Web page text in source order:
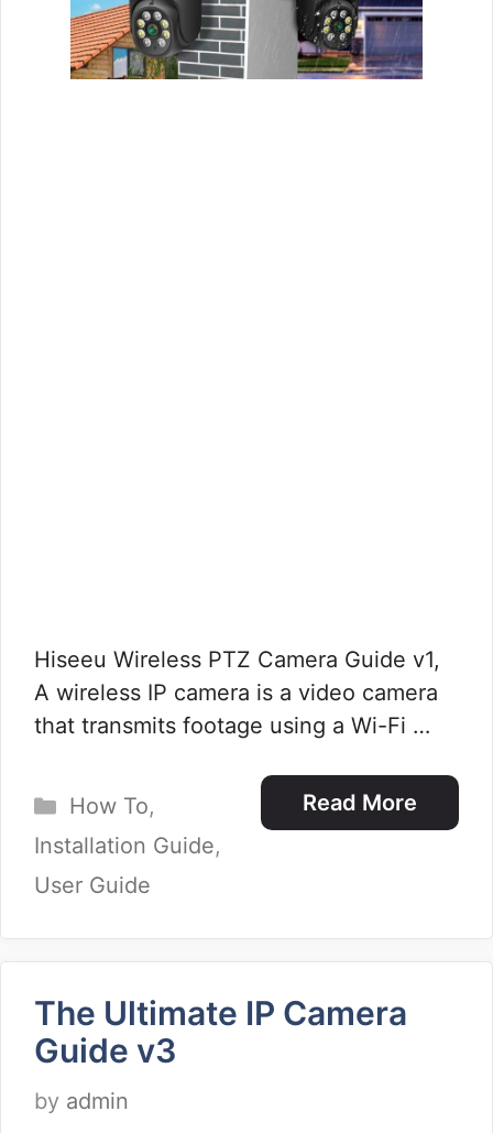
Hiseeu Wireless PTZ Camera Guide v1,
A wireless IP camera is a video camera
that transmits footage using a Wi-Fi …
Read More
Categories
How To,
Installation Guide,
User Guide
The Ultimate IP Camera
Guide v3
by admin